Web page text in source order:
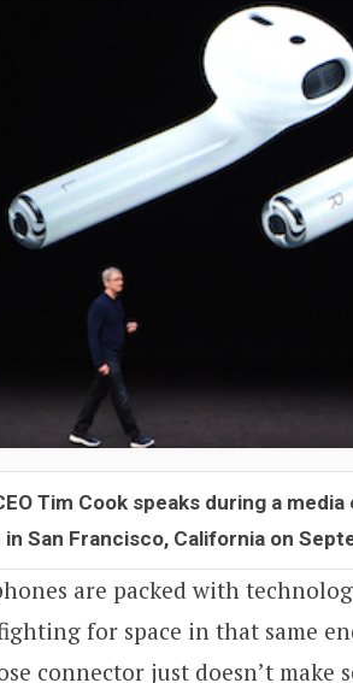
Tim Cook speaks during a
San Francisco, California on
are packed with
for space in that same
connector just doesn’t make